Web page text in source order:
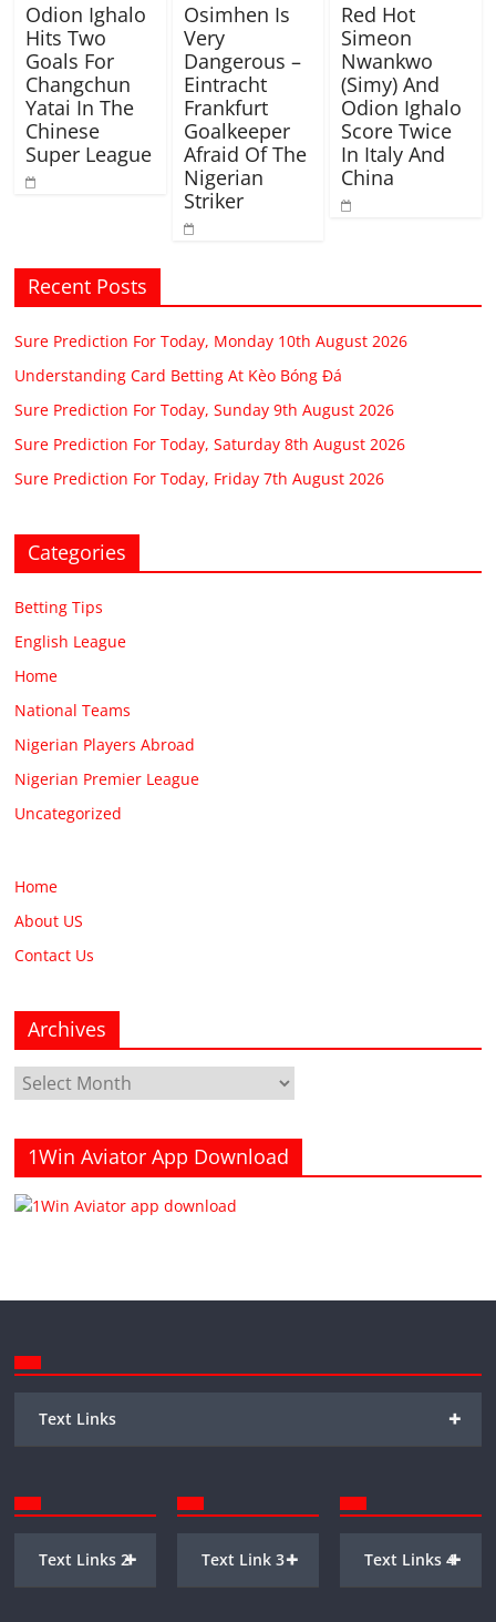
Odion Ighalo
Hits Two
Goals For
Changchun
Yatai In The
Chinese
Super League
Osimhen Is
Very
Dangerous –
Eintracht
Frankfurt
Goalkeeper
Afraid Of The
Nigerian
Striker
Red Hot
Simeon
Nwankwo
(Simy) And
Odion Ighalo
Score Twice
In Italy And
China
Recent Posts
Sure Prediction For Today, Monday 10th August 2026
Understanding Card Betting At Kèo Bóng Đá
Sure Prediction For Today, Sunday 9th August 2026
Sure Prediction For Today, Saturday 8th August 2026
Sure Prediction For Today, Friday 7th August 2026
Categories
Betting Tips
English League
Home
National Teams
Nigerian Players Abroad
Nigerian Premier League
Uncategorized
Home
About US
Contact Us
Archives
Archives
1Win Aviator App Download
+
Text Links
+
Text Links 2 +
Text Link 3 +
Text Links 4